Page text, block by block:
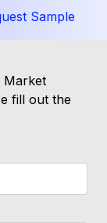
Sample
Market
fill out the